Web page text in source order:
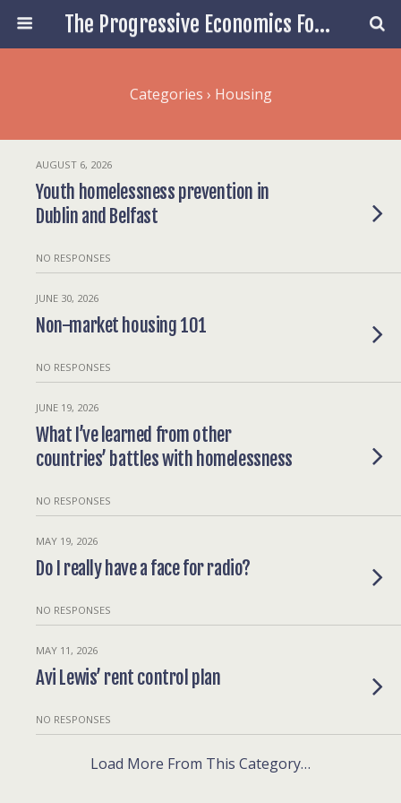
The Progressive Economics Forum
Categories › Housing
AUGUST 6, 2026
Youth homelessness prevention in
Dublin and Belfast
NO RESPONSES
JUNE 30, 2026
Non-market housing 101
NO RESPONSES
JUNE 19, 2026
What I’ve learned from other
countries’ battles with homelessness
NO RESPONSES
MAY 19, 2026
Do I really have a face for radio?
NO RESPONSES
MAY 11, 2026
Avi Lewis’ rent control plan
NO RESPONSES
Load More From This Category…